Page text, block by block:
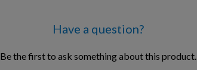
Have a question?
Be the first to ask something about this product.